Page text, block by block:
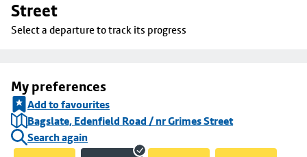
Street
Select a departure to track its progress
My preferences
Add to favourites
Bagslate, Edenfield Road / nr Grimes Street
Search again